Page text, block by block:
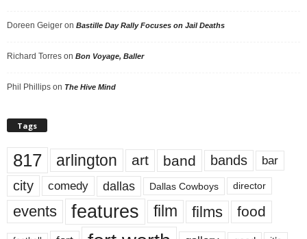
Doreen Geiger on Bastille Day Rally Focuses on Jail Deaths
Richard Torres on Bon Voyage, Baller
Phil Phillips on The Hive Mind
Tags
817 arlington art band bands bar
city comedy dallas Dallas Cowboys director
events features film films food